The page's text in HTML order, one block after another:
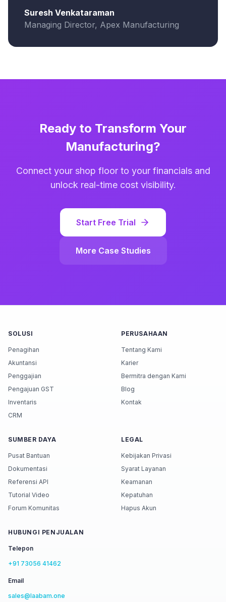
Suresh Venkataraman
Managing Director, Apex Manufacturing
Ready to Transform Your
Manufacturing?
Connect your shop floor to your financials and
unlock real-time cost visibility.
Start Free Trial
More Case Studies
SOLUSI
Penagihan
Akuntansi
Penggajian
Pengajuan GST
Inventaris
CRM
PERUSAHAAN
Tentang Kami
Karier
Bermitra dengan Kami
Blog
Kontak
SUMBER DAYA
Pusat Bantuan
Dokumentasi
Referensi API
Tutorial Video
Forum Komunitas
LEGAL
Kebijakan Privasi
Syarat Layanan
Keamanan
Kepatuhan
Hapus Akun
HUBUNGI PENJUALAN
Telepon
+91 73056 41462
Email
sales@laabam.one